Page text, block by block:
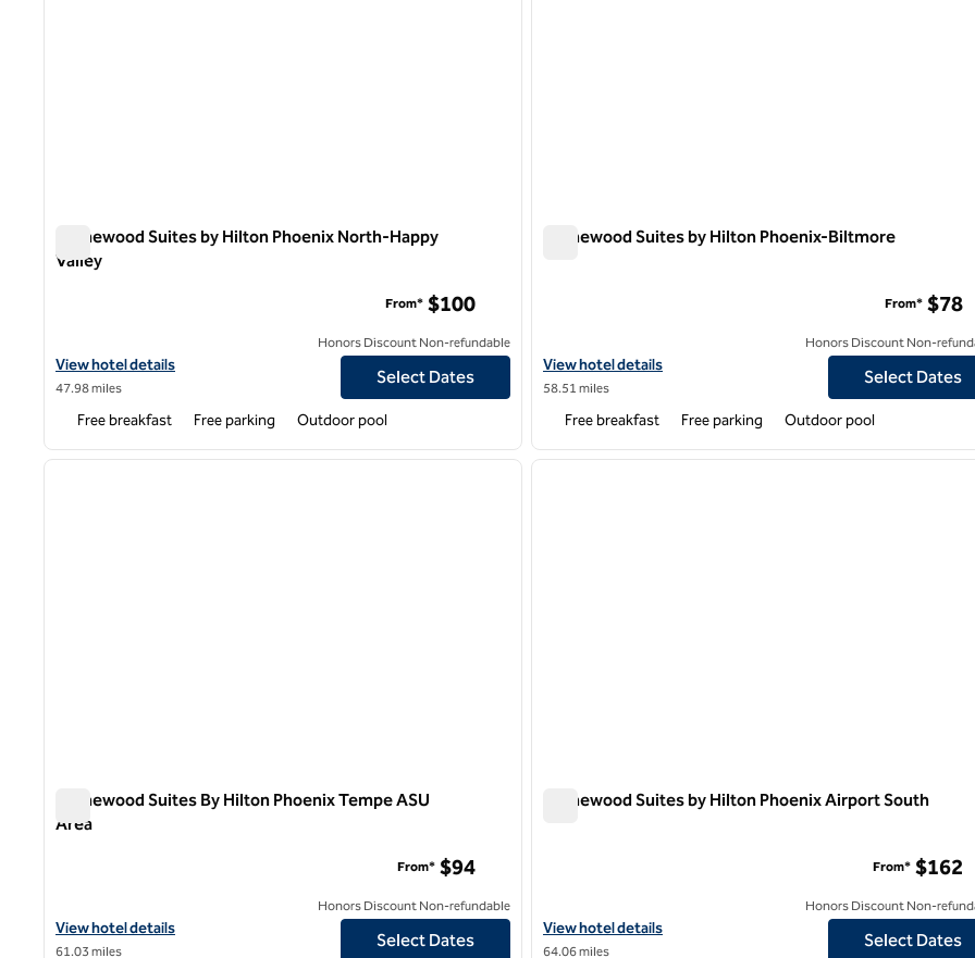
Homewood Suites by Hilton Phoenix North-Happy
Valley
View hotel details for Homewood Suites by Hilton Phoenix North-Happy Valley
View hotel details
47.98 miles
From* $100
Honors Discount Non-refundable
Select Dates
Free breakfast Free parking Outdoor pool
Homewood Suites by Hilton Phoenix-Biltmore
View hotel details for Homewood Suites by Hilton Phoenix-
View hotel details
58.51 miles
From* $78
Honors Discount Non-
Select Dates
Free breakfast Free parking Outdoor pool
1 of 12
next image
Homewood Suites By Hilton Phoenix Tempe ASU
Area
View hotel details for Homewood Suites By Hilton Phoenix Tempe ASU Area
View hotel details
61.03 miles
From* $94
Honors Discount Non-refundable
Select Dates
1 of 12
Homewood Suites by Hilton Phoenix Airport South
View hotel details for Homewood Suites by Hilton Phoenix Airport
View hotel details
64.06 miles
From* $162
Honors Discount Non-
Select Dates